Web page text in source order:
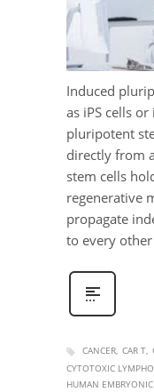
Induced
as iPS cells or
pluripotent
directly from
stem cells
regenerative
propagate
to every
CANCER CAR T
CYTOTOXIC
HUMAN EMBRYONIC